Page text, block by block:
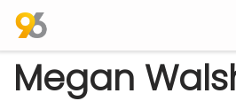
Skip
to
content
Megan